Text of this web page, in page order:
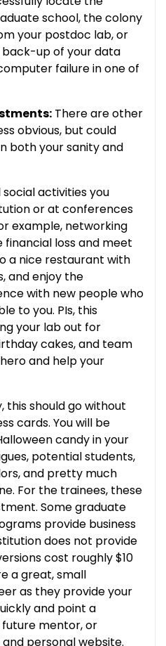
school, the colony
your postdoc lab, or
back-up of your data
failure in one of
There are other
obvious, but could
both your sanity and
social activities you
or at conferences
example, networking
loss and meet
a nice restaurant with
and enjoy the
with new people who
to you. PIs, this
your lab out for
cakes, and team
and help your
this should go without
cards. You will be
candy in your
potential students,
and pretty much
For the trainees, these
Some graduate
provide business
does not provide
cost roughly $10
a great, small
as they provide your
and point a
mentor, or
personal website.